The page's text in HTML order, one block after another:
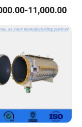
11,000.00